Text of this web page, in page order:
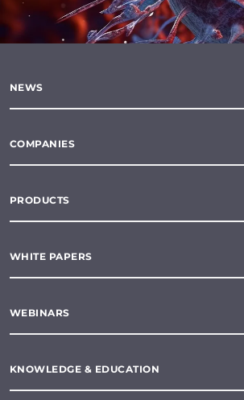
NEWS
COMPANIES
PRODUCTS
WHITE PAPERS
WEBINARS
KNOWLEDGE & EDUCATION